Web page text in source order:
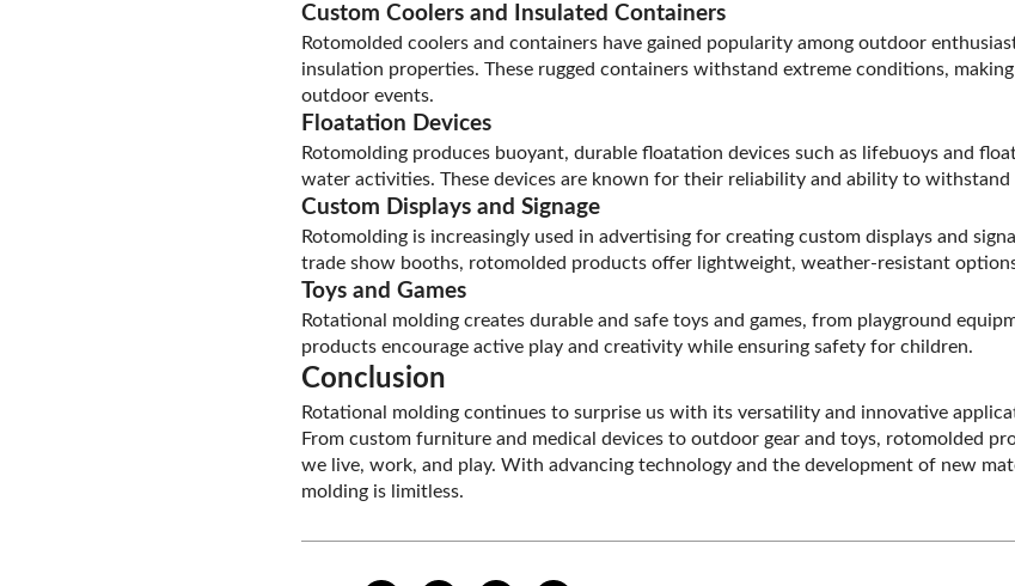
Custom Coolers and Insulated Containers
Rotomolded coolers and containers have gained popularity among outdoor
insulation properties. These rugged containers withstand extreme conditions,
outdoor events.
Floatation Devices
Rotomolding produces buoyant, durable floatation devices such as lifebuoys and
water activities. These devices are known for their reliability and ability to withstand
Custom Displays and Signage
Rotomolding is increasingly used in advertising for creating custom displays and
trade show booths, rotomolded products offer lightweight, weather-resistant
Toys and Games
Rotational molding creates durable and safe toys and games, from playground
products encourage active play and creativity while ensuring safety for children.
Conclusion
Rotational molding continues to surprise us with its versatility and innovative
From custom furniture and medical devices to outdoor gear and toys, rotomolded
we live, work, and play. With advancing technology and the development of new
molding is limitless.